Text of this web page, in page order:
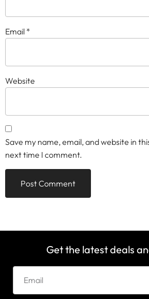
Email *
Website
Save my name, email, and website in
next time I comment.
Get the latest deals